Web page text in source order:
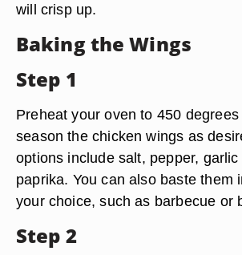
will crisp up.
Baking the Wings
Step 1
Preheat your oven to 450
season the chicken wings as
options include salt, pepper,
paprika. You can also baste them
your choice, such as barbecue or
Step 2